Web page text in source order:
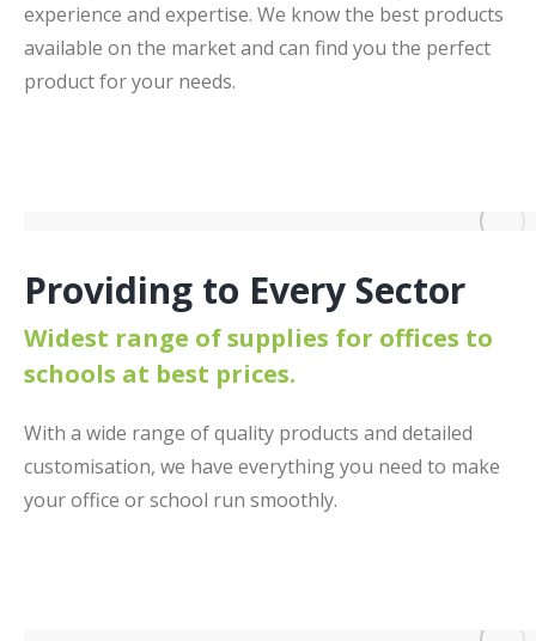
experience and expertise. We know the best products
available on the market and can find you the perfect
product for your needs.
Providing to Every Sector
Widest range of supplies for offices to
schools at best prices.
With a wide range of quality products and detailed
customisation, we have everything you need to make
your office or school run smoothly.